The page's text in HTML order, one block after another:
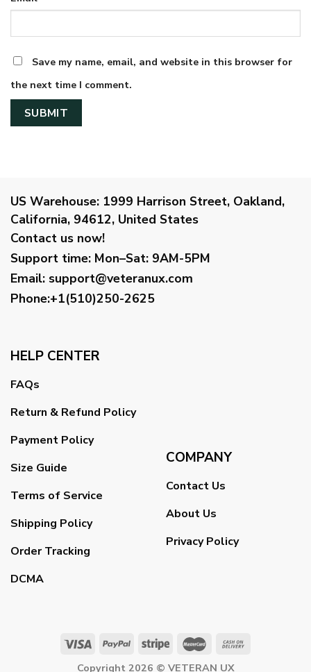
Save my name, email, and website in this browser for
the next time I comment.
US Warehouse: 1999 Harrison Street, Oakland,
California, 94612, United States
Contact us now!
Support time: Mon–Sat: 9AM-5PM
Email: support@veteranux.com
Phone:+1(510)250-2625
HELP CENTER
FAQs
Return & Refund Policy
Payment Policy
Size Guide
Terms of Service
Shipping Policy
Order Tracking
DCMA
COMPANY
Contact Us
About Us
Privacy Policy
Copyright 2026 © VETERAN UX